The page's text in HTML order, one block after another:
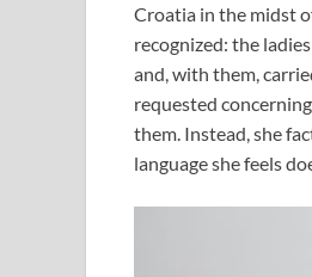
Croatia in the midst
recognized: the
and, with them,
requested
them. Instead, she
language she feels